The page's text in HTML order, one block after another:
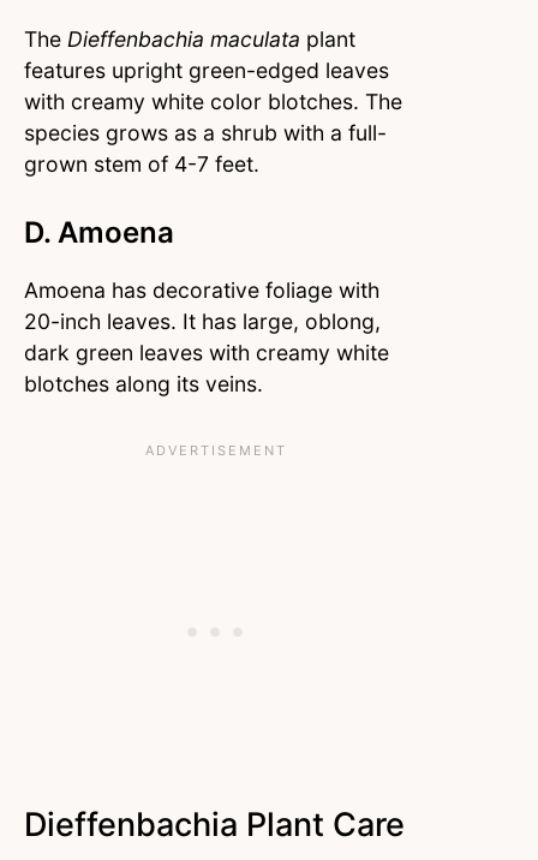
The Dieffenbachia maculata plant
features upright green-edged leaves
with creamy white color blotches. The
species grows as a shrub with a full-
grown stem of 4-7 feet.
D. Amoena
Amoena has decorative foliage with
20-inch leaves. It has large, oblong,
dark green leaves with creamy white
blotches along its veins.
Dieffenbachia Plant Care